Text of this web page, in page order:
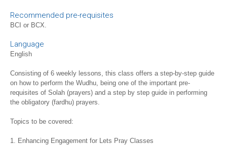
Recommended pre-requisites
BCI or BCX.
Language
English
Consisting of 6 weekly lessons, this class offers a step-by-step guide
on how to perform the Wudhu, being one of the important pre-
requisites of Solah (prayers) and a step by step guide in performing
the obligatory (fardhu) prayers.
Topics to be covered:
1. Enhancing Engagement for Lets Pray Classes